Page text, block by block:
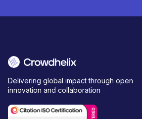
Delivering global impact through open
innovation and collaboration